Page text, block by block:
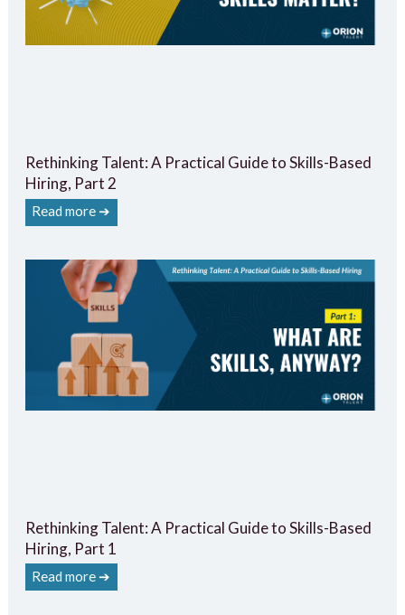
Rethinking Talent: A Practical Guide to Skills-Based
Hiring, Part 2
Read more ➔
Rethinking Talent: A Practical Guide to Skills-Based
Hiring, Part 1
Read more ➔